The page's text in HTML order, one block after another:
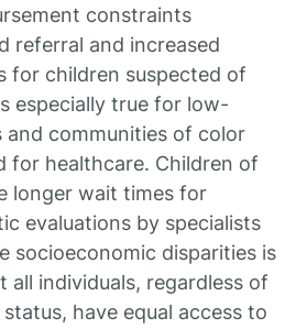
constraints
referral and increased
for children suspected of
especially true for low-
and communities of color
for healthcare. Children of
longer wait times for
evaluations by specialists
socioeconomic disparities is
all individuals, regardless of
have equal access to